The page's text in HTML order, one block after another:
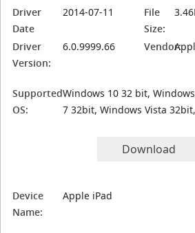
Driver
Date
2014-07-11
File
Size:
Driver
Version:
6.0.9999.66 Vendor:
Supported
OS:
Windows 10 32 bit,
7 32bit, Windows Vista
Download
Device
Name:
Apple iPad